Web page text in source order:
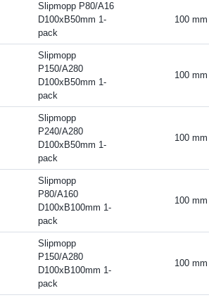
Slipmopp P80/A16
D100xB50mm 1-
pack
100 mm
Slipmopp
P150/A280
D100xB50mm 1-
pack
100 mm
Slipmopp
P240/A280
D100xB50mm 1-
pack
100 mm
Slipmopp
P80/A160
D100xB100mm 1-
pack
100 mm
Slipmopp
P150/A280
D100xB100mm 1-
pack
100 mm